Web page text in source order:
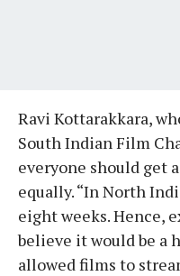
Ravi Kottarakkara,
South Indian Film
everyone should get
equally. “In North
eight weeks. Hence,
believe it would be a
allowed films to